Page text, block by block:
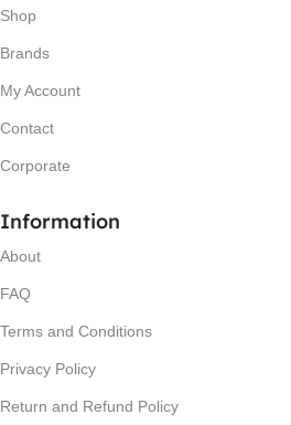
Shop
Brands
My Account
Contact
Corporate
Information
About
FAQ
Terms and Conditions
Privacy Policy
Return and Refund Policy